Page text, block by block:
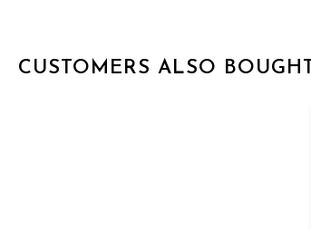
CUSTOMERS ALSO BOUGHT